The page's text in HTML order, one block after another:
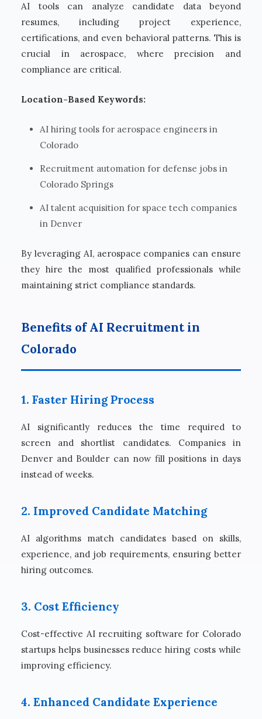
AI tools can analyze candidate data beyond
resumes, including project experience,
certifications, and even behavioral patterns. This is
crucial in aerospace, where precision and
compliance are critical.
Location-Based Keywords:
AI hiring tools for aerospace engineers in
Colorado
Recruitment automation for defense jobs in
Colorado Springs
AI talent acquisition for space tech companies
in Denver
By leveraging AI, aerospace companies can ensure
they hire the most qualified professionals while
maintaining strict compliance standards.
Benefits of AI Recruitment in
Colorado
1. Faster Hiring Process
AI significantly reduces the time required to
screen and shortlist candidates. Companies in
Denver and Boulder can now fill positions in days
instead of weeks.
2. Improved Candidate Matching
AI algorithms match candidates based on skills,
experience, and job requirements, ensuring better
hiring outcomes.
3. Cost Efficiency
Cost-effective AI recruiting software for Colorado
startups helps businesses reduce hiring costs while
improving efficiency.
4. Enhanced Candidate Experience